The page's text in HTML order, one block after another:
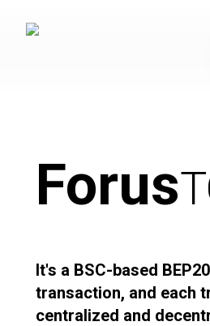
Forus
It's a BSC-based
transaction, and each
centralized and